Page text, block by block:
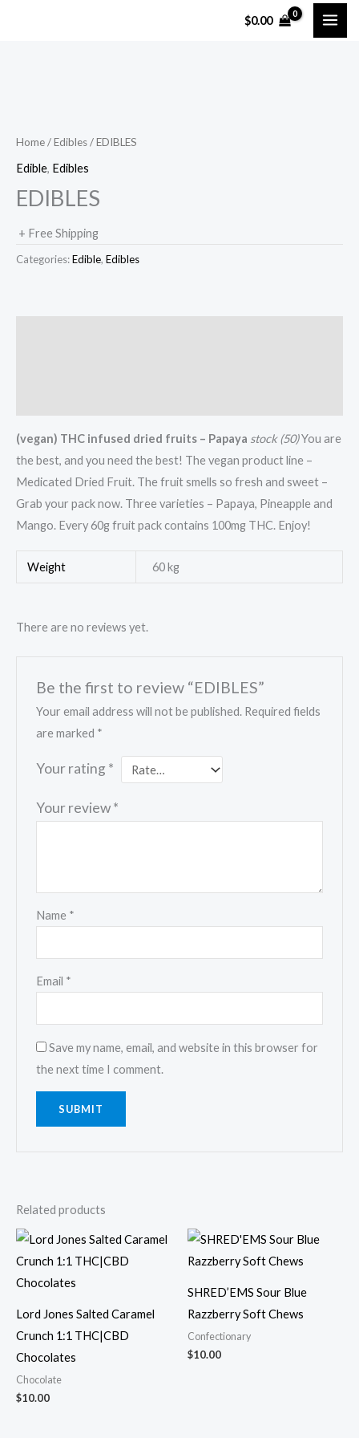
$0.00
Home/Edibles/ EDIBLES
Edible, Edibles
EDIBLES
+ Free Shipping
Categories:Edible, Edibles
(vegan) THC infused dried fruits – Papaya stock (50)You are
the best, and you need the best! The vegan product line –
Medicated Dried Fruit. The fruit smells so fresh and sweet –
Grab your pack now. Three varieties – Papaya, Pineapple and
Mango. Every 60g fruit pack contains 100mg THC. Enjoy!
Weight 60 kg
There are no reviews yet.
Be the first to review “EDIBLES”
Your email address will not be published. Required fields
are marked *
Your rating *
Your review*
Name *
Email *
Save my name, email, and website in this browser for
the next time I comment.
Related products
Lord Jones Salted Caramel
Crunch 1:1 THC|CBD
Chocolates
Chocolate
$10.00
SHRED’EMS Sour Blue
Razzberry Soft Chews
Confectionary
$10.00